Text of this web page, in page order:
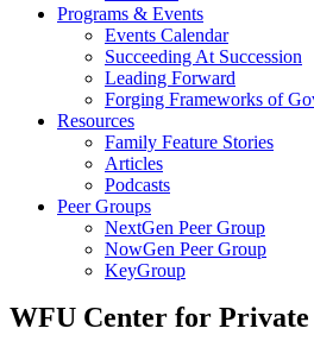
Programs & Events
Events Calendar
Succeeding At Succession
Leading Forward
Forging Frameworks of
Resources
Family Feature Stories
Articles
Podcasts
Peer Groups
NextGen Peer Group
NowGen Peer Group
KeyGroup
WFU Center for Private